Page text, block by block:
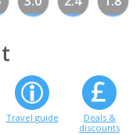
Travel guide
Deals &
discounts